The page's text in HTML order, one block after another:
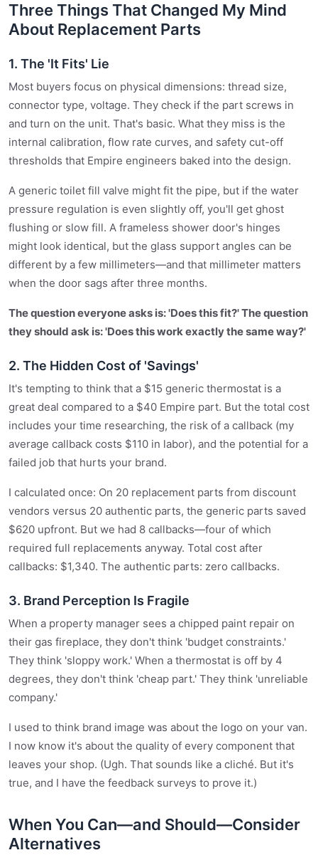
Three Things That Changed My Mind
About Replacement Parts
1. The 'It Fits' Lie
Most buyers focus on physical dimensions: thread size,
connector type, voltage. They check if the part screws in
and turn on the unit. That's basic. What they miss is the
internal calibration, flow rate curves, and safety cut-off
thresholds that Empire engineers baked into the design.
A generic toilet fill valve might fit the pipe, but if the water
pressure regulation is even slightly off, you'll get ghost
flushing or slow fill. A frameless shower door's hinges
might look identical, but the glass support angles can be
different by a few millimeters—and that millimeter matters
when the door sags after three months.
The question everyone asks is: 'Does this fit?' The question
they should ask is: 'Does this work exactly the same way?'
2. The Hidden Cost of 'Savings'
It's tempting to think that a $15 generic thermostat is a
great deal compared to a $40 Empire part. But the total cost
includes your time researching, the risk of a callback (my
average callback costs $110 in labor), and the potential for a
failed job that hurts your brand.
I calculated once: On 20 replacement parts from discount
vendors versus 20 authentic parts, the generic parts saved
$620 upfront. But we had 8 callbacks—four of which
required full replacements anyway. Total cost after
callbacks: $1,340. The authentic parts: zero callbacks.
3. Brand Perception Is Fragile
When a property manager sees a chipped paint repair on
their gas fireplace, they don't think 'budget constraints.'
They think 'sloppy work.' When a thermostat is off by 4
degrees, they don't think 'cheap part.' They think 'unreliable
company.'
I used to think brand image was about the logo on your van.
I now know it's about the quality of every component that
leaves your shop. (Ugh. That sounds like a cliché. But it's
true, and I have the feedback surveys to prove it.)
When You Can—and Should—Consider
Alternatives